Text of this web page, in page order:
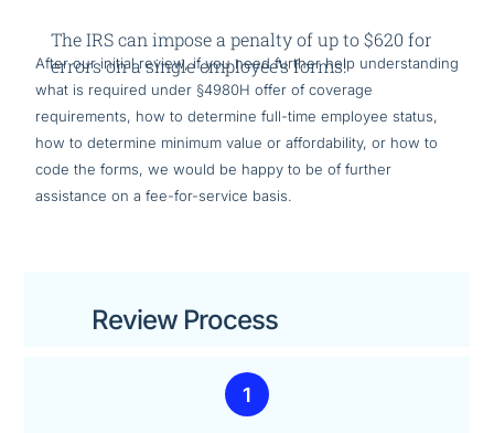
The IRS can impose a penalty of up to $620 for
errors on a single employee’s forms!
After our initial review, if you need further help understanding
what is required under §4980H offer of coverage
requirements, how to determine full-time employee status,
how to determine minimum value or affordability, or how to
code the forms, we would be happy to be of further
assistance on a fee-for-service basis.
Review Process
1